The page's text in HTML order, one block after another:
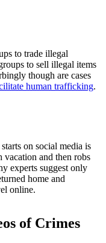
to trade illegal
to sell illegal items
though are cases
human trafficking.
on social media is
vacation and then robs
experts suggest only
home and
online.
of Crimes